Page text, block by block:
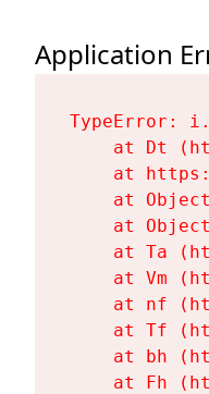
Application
TypeError:
at Dt
at
at
at
at Ta
at Vm
at nf
at Tf
at bh
at Fh